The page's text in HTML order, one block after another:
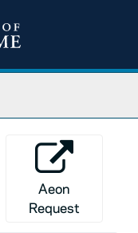
Aeon
Request